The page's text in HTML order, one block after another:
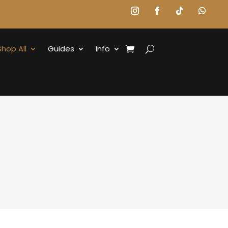
All Guides Info